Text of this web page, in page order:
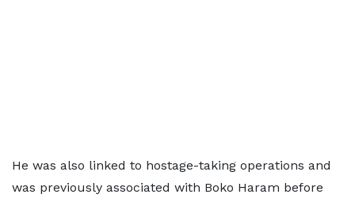
He was also linked to hostage-taking operations and
was previously associated with Boko Haram before